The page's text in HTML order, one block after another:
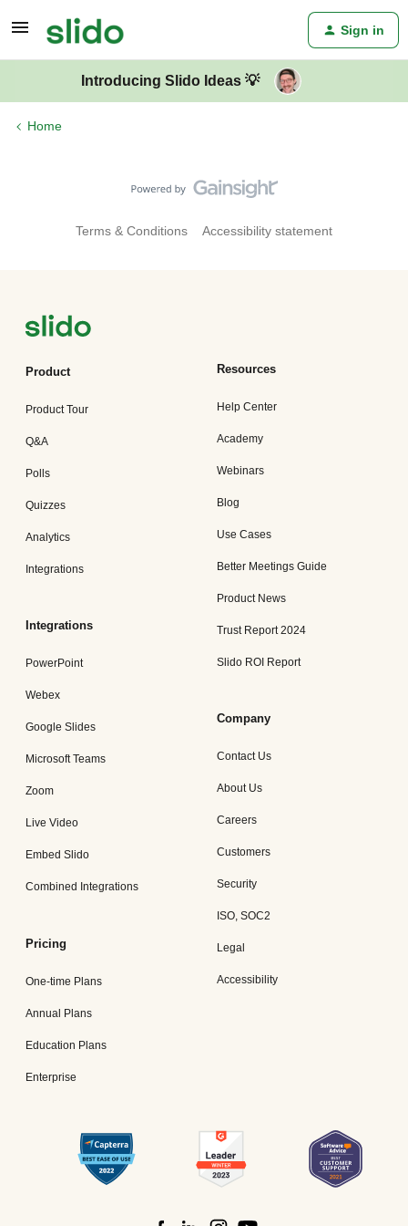
Sign in
Introducing Slido Ideas 💡
Home
Terms & Conditions Accessibility statement
Product
Product Tour
Q&A
Polls
Quizzes
Analytics
Integrations
Integrations
PowerPoint
Webex
Google Slides
Microsoft Teams
Zoom
Live Video
Embed Slido
Combined Integrations
Pricing
One-time Plans
Annual Plans
Education Plans
Enterprise
Resources
Help Center
Academy
Webinars
Blog
Use Cases
Better Meetings Guide
Product News
Trust Report 2024
Slido ROI Report
Company
Contact Us
About Us
Careers
Customers
Security
ISO, SOC2
Legal
Accessibility